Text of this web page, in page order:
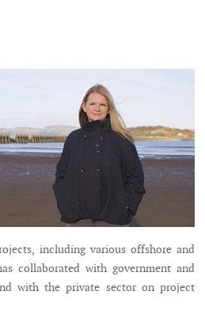
including various offshore and
collaborated with government and
with the private sector on project